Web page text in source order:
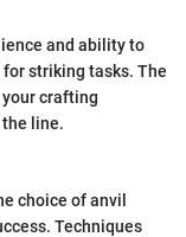
and ability to
striking tasks. The
crafting
line.
choice of anvil
Techniques